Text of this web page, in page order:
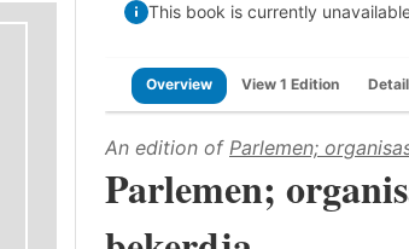
This book is currently
Overview View 1 Edition
An edition of Parlemen;
Parlemen;